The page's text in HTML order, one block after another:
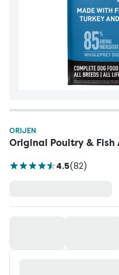
ORIJEN
Original Poultry & Fish
4.5(82)